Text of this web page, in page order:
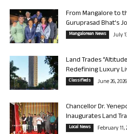
From Mangalore to
Guruprasad Bhat’s
Mangalorean News July
Land Trades
Redefining Luxury
Classifieds June 26, 2026
Chancellor Dr.
Inaugurates Land
Local News February 11,